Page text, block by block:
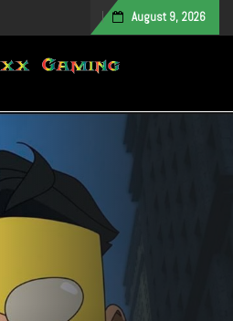
August 9, 2026